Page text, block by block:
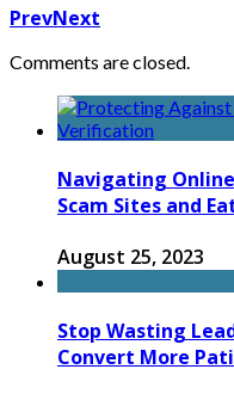
PrevNext
Comments are closed.
Navigating
Scam Sites and
August 25, 2023
Stop Wasting
Convert More